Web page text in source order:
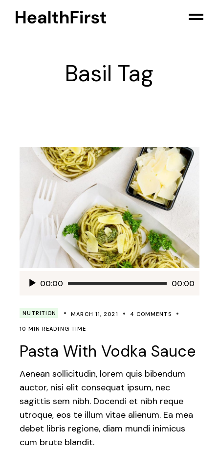
Basil Tag
Audio00:00 00:00
NUTRITION MARCH 11, 2021 4 COMMENTS
10 MIN READING TIME
Pasta With Vodka Sauce
Aenean sollicitudin, lorem quis bibendum
auctor, nisi elit consequat ipsum, nec
sagittis sem nibh. Docendi et nibh reque
utroque, eos te illum vitae alienum. Ea mea
debet libris regione, diam mundi inimicus
cum brute blandit.